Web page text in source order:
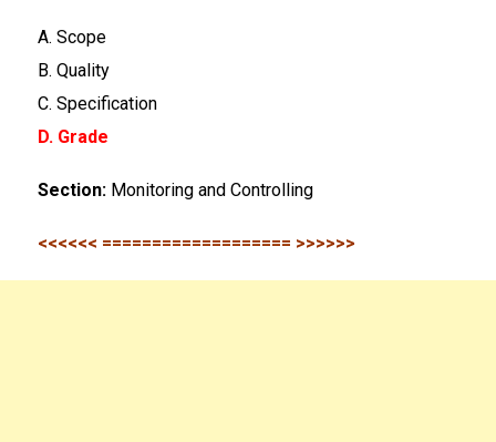
A. Scope
B. Quality
C. Specification
D. Grade
Section: Monitoring and Controlling
<<<<<< =================== >>>>>>